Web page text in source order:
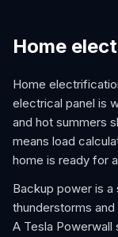
Home
Home
electrical panel is
and hot summers
means load
home is ready for
Backup power is
thunderstorms
A Tesla Powerwall